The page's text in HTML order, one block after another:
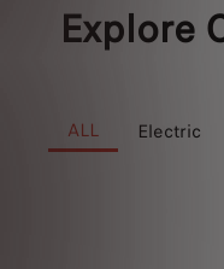
Explore
ALL Electric